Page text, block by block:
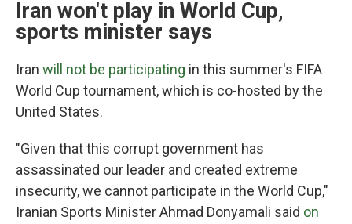
Iran won't play in World Cup,
sports minister says
Iran will not be participating in this summer's FIFA
World Cup tournament, which is co-hosted by the
United States.
"Given that this corrupt government has
assassinated our leader and created extreme
insecurity, we cannot participate in the World Cup,"
Iranian Sports Minister Ahmad Donyamali said on